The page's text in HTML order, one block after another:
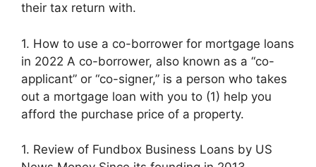
their tax return with.
1. How to use a co-borrower for mortgage loans
in 2022 A co-borrower, also known as a “co-
applicant” or “co-signer,” is a person who takes
out a mortgage loan with you to (1) help you
afford the purchase price of a property.
1. Review of Fundbox Business Loans by US